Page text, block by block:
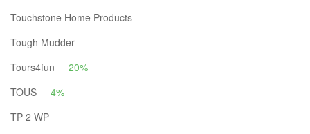
Touchstone Home Products
Tough Mudder
Tours4fun
20%
TOUS
4%
TP 2 WP